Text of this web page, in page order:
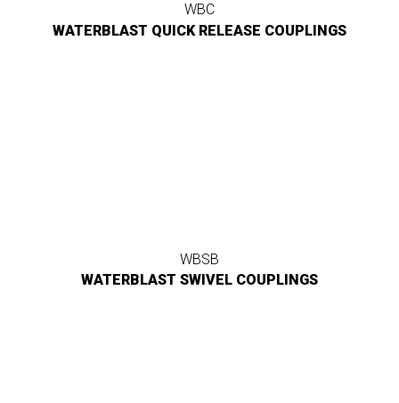
WBC
WATERBLAST QUICK RELEASE COUPLINGS
WBSB
WATERBLAST SWIVEL COUPLINGS